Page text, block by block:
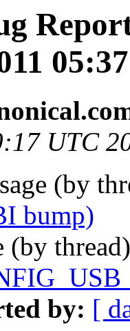
UTC
(by
bump)
(by
by: [